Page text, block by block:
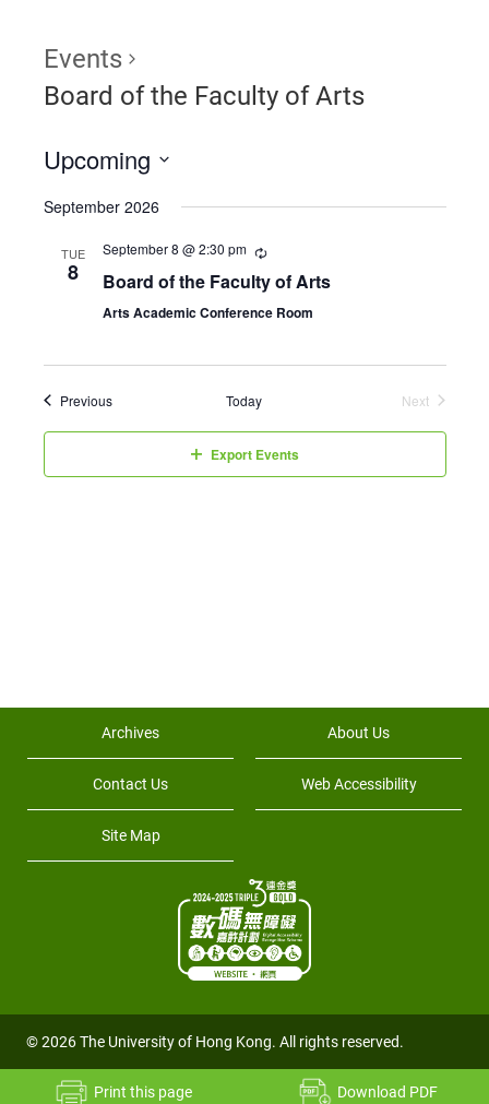
Events
Board of the Faculty of Arts
Upcoming
date.
September 2026
TUE
8
September 8 @ 2:30 pm
Board of the Faculty of Arts
Arts Academic Conference Room
PreviousEvents Today
Next
Export Events
Archives About Us
Contact Us Web Accessibility
Site Map
© 2026 The University of Hong Kong. All rights reserved.
Print this page Download PDF